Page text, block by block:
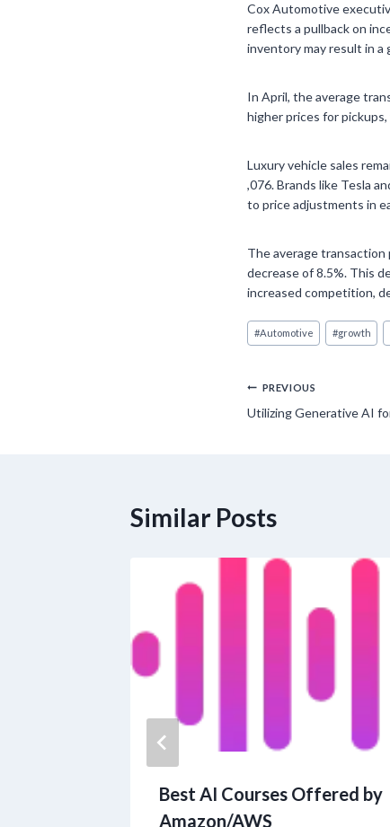
Cox Automotive
reflects a pullback on
inventory may result in
In April, the average
higher prices for
Luxury vehicle sales
,076. Brands like Tesla
to price adjustments in
The average
decrease of 8.5%. This
increased competition,
Post
Tags:
#Automotive #growth
Post
PREVIOUS
Utilizing Generative AI
Similar Posts
Best AI Courses Offered by
Amazon/AWS